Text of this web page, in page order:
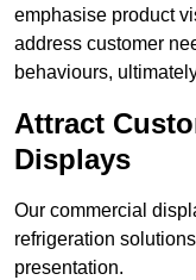
emphasise product
address customer
behaviours,
Attract
Displays
Our commercial
refrigeration
presentation.